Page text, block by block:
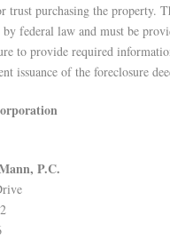
trust purchasing the property.
federal law and must be
to provide required
issuance of the foreclosure
P.C.